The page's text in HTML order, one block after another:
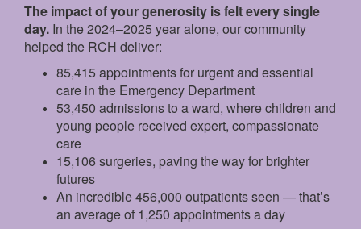
The impact of your generosity is felt every single
day. In the 2024–2025 year alone, our community
helped the RCH deliver:
85,415 appointments for urgent and essential
care in the Emergency Department
53,450 admissions to a ward, where children and
young people received expert, compassionate
care
15,106 surgeries, paving the way for brighter
futures
An incredible 456,000 outpatients seen — that’s
an average of 1,250 appointments a day